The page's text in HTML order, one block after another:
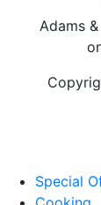
Adams
Special